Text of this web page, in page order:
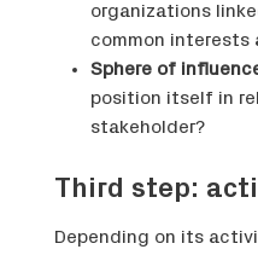
organizations
common interests
Sphere of
position itself in
stakeholder?
Third step:
Depending on its